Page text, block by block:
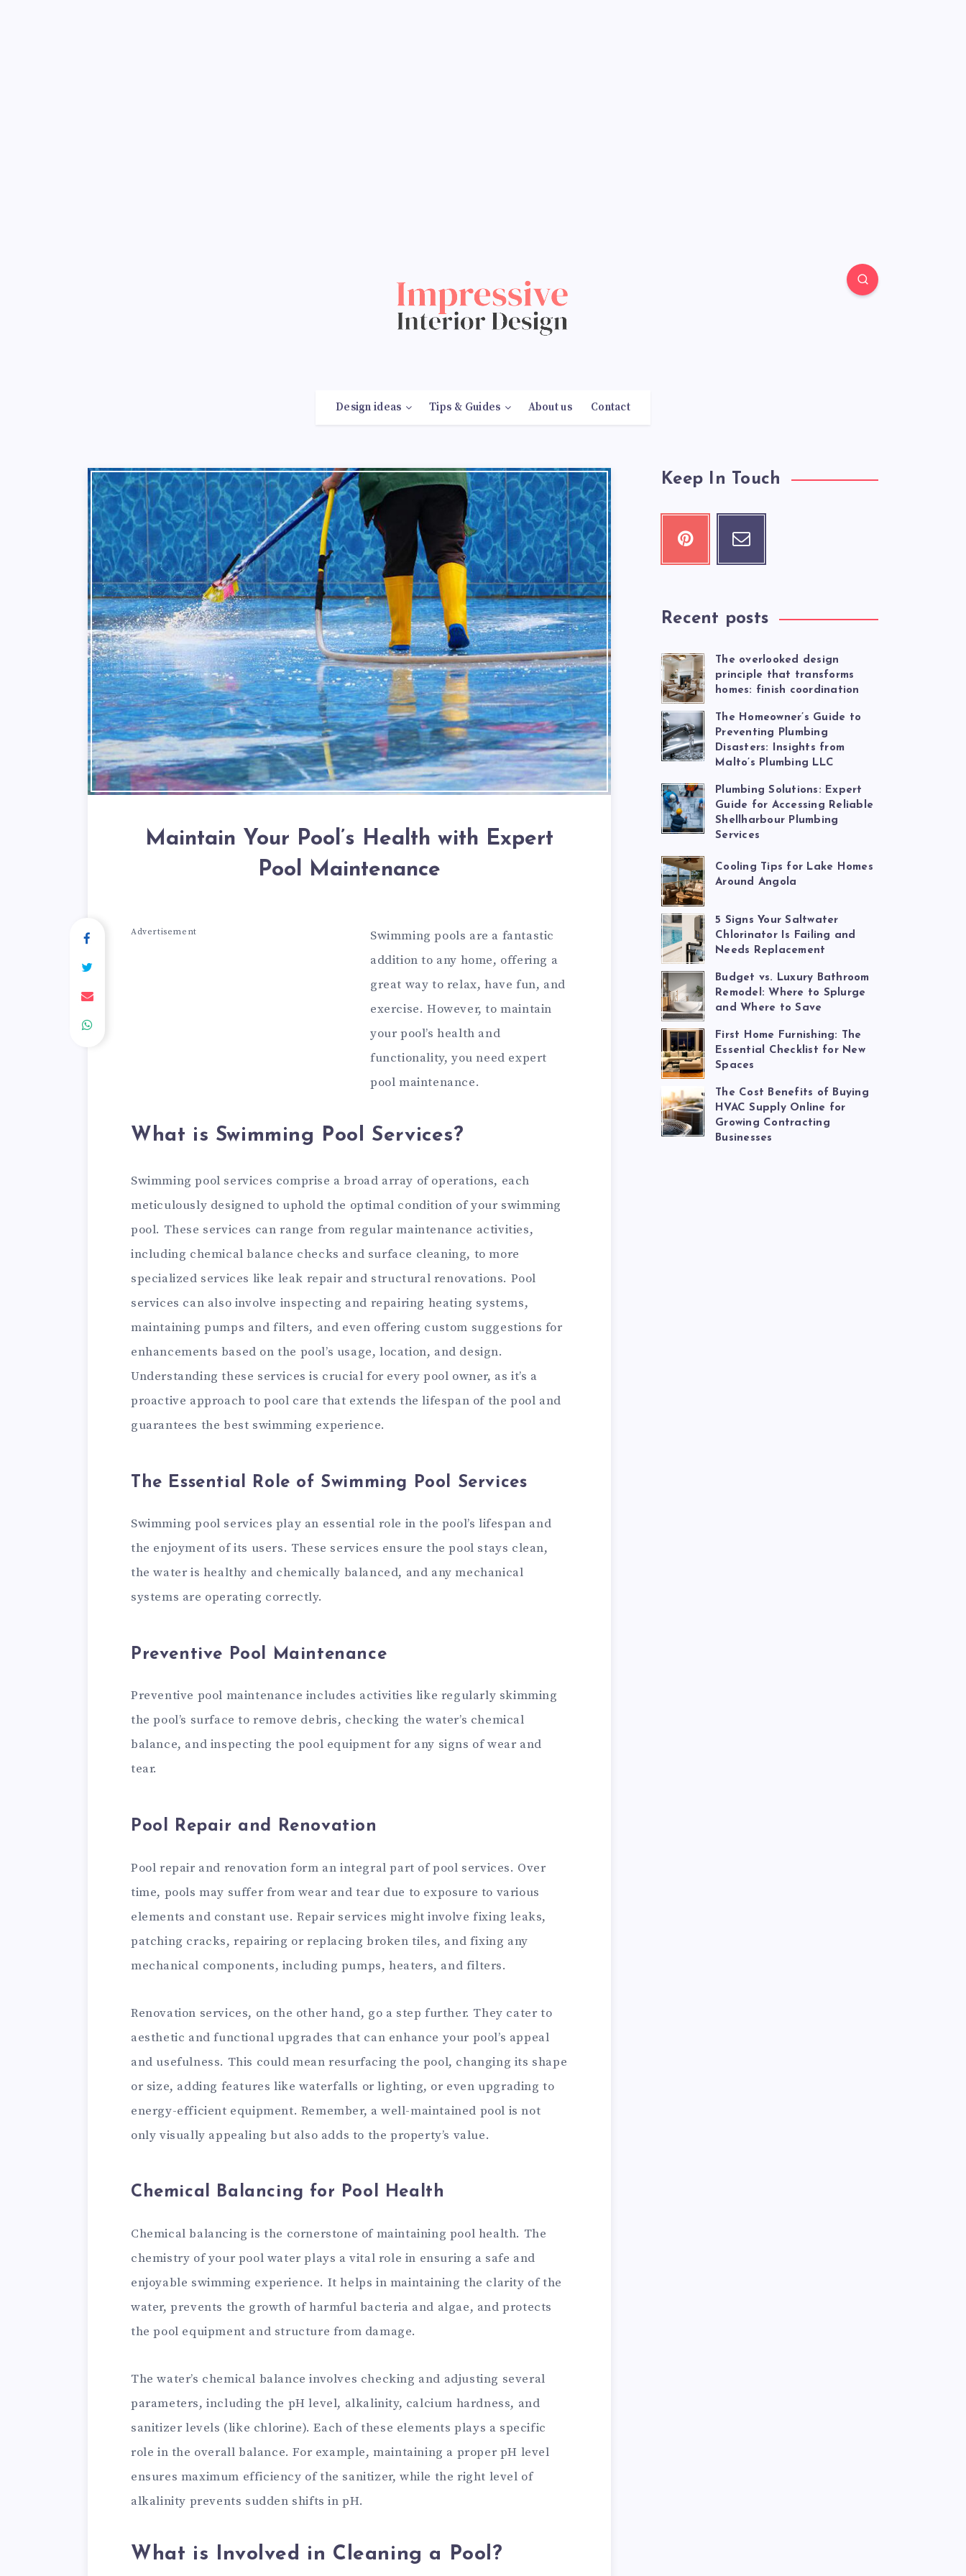
Design ideas Tips & Guides About us Contact
Maintain Your Pool’s Health with Expert
Pool Maintenance
Advertisement
Swimming pools are a fantastic
addition to any home, offering a
great way to relax, have fun, and
exercise. However, to maintain
your pool’s health and
functionality, you need expert
pool maintenance.
What is Swimming Pool Services?
Swimming pool services comprise a broad array of operations, each
meticulously designed to uphold the optimal condition of your swimming
pool. These services can range from regular maintenance activities,
including chemical balance checks and surface cleaning, to more
specialized services like leak repair and structural renovations. Pool
services can also involve inspecting and repairing heating systems,
maintaining pumps and filters, and even offering custom suggestions for
enhancements based on the pool’s usage, location, and design.
Understanding these services is crucial for every pool owner, as it’s a
proactive approach to pool care that extends the lifespan of the pool and
guarantees the best swimming experience.
The Essential Role of Swimming Pool Services
Swimming pool services play an essential role in the pool’s lifespan and
the enjoyment of its users. These services ensure the pool stays clean,
the water is healthy and chemically balanced, and any mechanical
systems are operating correctly.
Preventive Pool Maintenance
Preventive pool maintenance includes activities like regularly skimming
the pool’s surface to remove debris, checking the water’s chemical
balance, and inspecting the pool equipment for any signs of wear and
tear.
Pool Repair and Renovation
Pool repair and renovation form an integral part of pool services. Over
time, pools may suffer from wear and tear due to exposure to various
elements and constant use. Repair services might involve fixing leaks,
patching cracks, repairing or replacing broken tiles, and fixing any
mechanical components, including pumps, heaters, and filters.
Renovation services, on the other hand, go a step further. They cater to
aesthetic and functional upgrades that can enhance your pool’s appeal
and usefulness. This could mean resurfacing the pool, changing its shape
or size, adding features like waterfalls or lighting, or even upgrading to
energy-efficient equipment. Remember, a well-maintained pool is not
only visually appealing but also adds to the property’s value.
Chemical Balancing for Pool Health
Chemical balancing is the cornerstone of maintaining pool health. The
chemistry of your pool water plays a vital role in ensuring a safe and
enjoyable swimming experience. It helps in maintaining the clarity of the
water, prevents the growth of harmful bacteria and algae, and protects
the pool equipment and structure from damage.
The water’s chemical balance involves checking and adjusting several
parameters, including the pH level, alkalinity, calcium hardness, and
sanitizer levels (like chlorine). Each of these elements plays a specific
role in the overall balance. For example, maintaining a proper pH level
ensures maximum efficiency of the sanitizer, while the right level of
alkalinity prevents sudden shifts in pH.
What is Involved in Cleaning a Pool?
Keep In Touch
Recent posts
The overlooked design
principle that transforms
homes: finish coordination
The Homeowner’s Guide to
Preventing Plumbing
Disasters: Insights from
Malto’s Plumbing LLC
Plumbing Solutions: Expert
Guide for Accessing Reliable
Shellharbour Plumbing
Services
Cooling Tips for Lake Homes
Around Angola
5 Signs Your Saltwater
Chlorinator Is Failing and
Needs Replacement
Budget vs. Luxury Bathroom
Remodel: Where to Splurge
and Where to Save
First Home Furnishing: The
Essential Checklist for New
Spaces
The Cost Benefits of Buying
HVAC Supply Online for
Growing Contracting
Businesses